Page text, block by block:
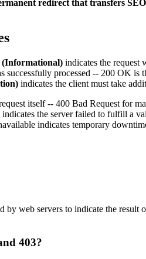
redirect that transfers
(Informational) indicates the request
successfully processed -- 200 OK
indicates the client must take
itself -- 400 Bad Request for
indicates the server failed to fulfill a
indicates temporary
by web servers to indicate the
403?